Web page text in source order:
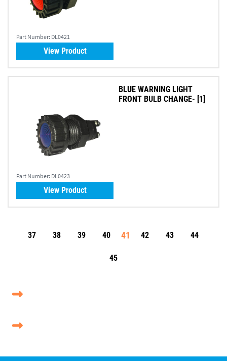
Part Number: DL0421
View Product
Part Number: DL0423
BLUE WARNING LIGHT
FRONT BULB CHANGE- [1]
View Product
37 38 39 40 41 42 43 44
45